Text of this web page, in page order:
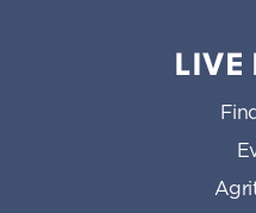
LIVE